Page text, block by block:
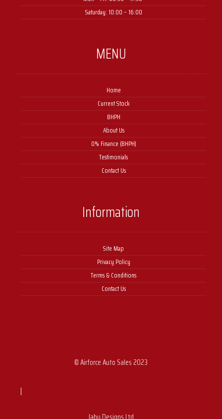
Saturday: 10:00 – 16:00
MENU
Home
Current Stock
BHPH
About Us
0% Finance (BHPH)
Testimonials
Contact Us
Information
Site Map
Privacy Policy
Terms & Conditions
Contact Us
© Airforce Auto Sales 2023